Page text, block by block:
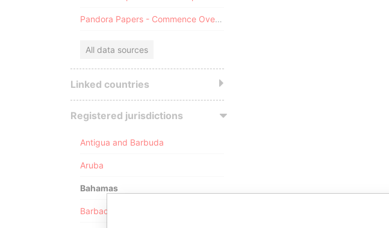
Pandora Papers - Commence Overseas
All data sources
Linked countries
Registered jurisdictions
Antigua and Barbuda
Aruba
Bahamas
Barbados